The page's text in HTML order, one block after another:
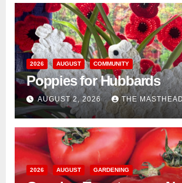
2026 AUGUST COMMUNITY
Poppies for Hubbards
AUGUST 2, 2026 THE
2026 AUGUST GARDENING